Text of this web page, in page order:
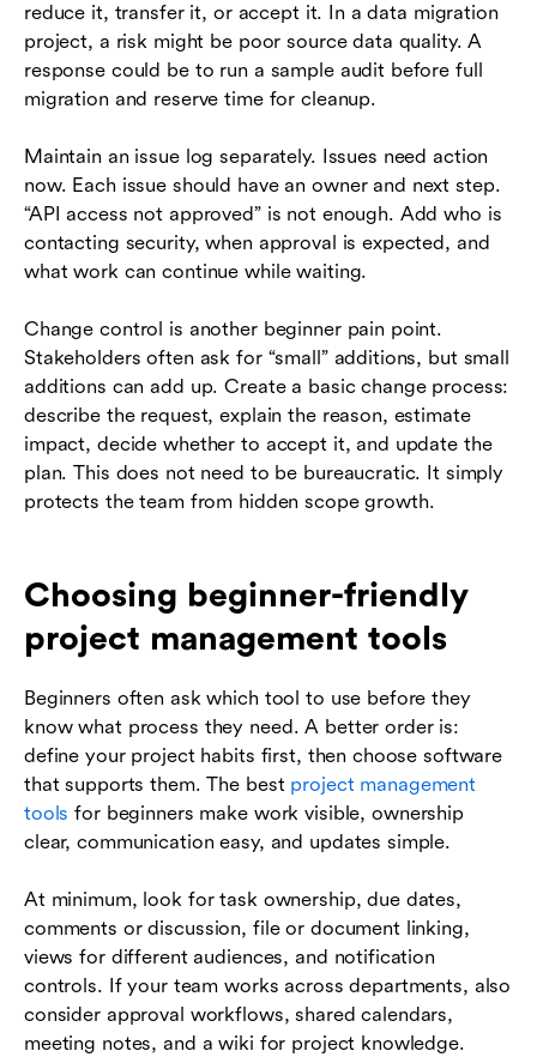
reduce it, transfer it, or accept it. In a data migration
project, a risk might be poor source data quality. A
response could be to run a sample audit before full
migration and reserve time for cleanup.
Maintain an issue log separately. Issues need action
now. Each issue should have an owner and next step.
“API access not approved” is not enough. Add who is
contacting security, when approval is expected, and
what work can continue while waiting.
Change control is another beginner pain point.
Stakeholders often ask for “small” additions, but small
additions can add up. Create a basic change process:
describe the request, explain the reason, estimate
impact, decide whether to accept it, and update the
plan. This does not need to be bureaucratic. It simply
protects the team from hidden scope growth.
Choosing beginner-friendly
project management tools
Beginners often ask which tool to use before they
know what process they need. A better order is:
define your project habits first, then choose software
that supports them. The best project management
tools for beginners make work visible, ownership
clear, communication easy, and updates simple.
At minimum, look for task ownership, due dates,
comments or discussion, file or document linking,
views for different audiences, and notification
controls. If your team works across departments, also
consider approval workflows, shared calendars,
meeting notes, and a wiki for project knowledge.